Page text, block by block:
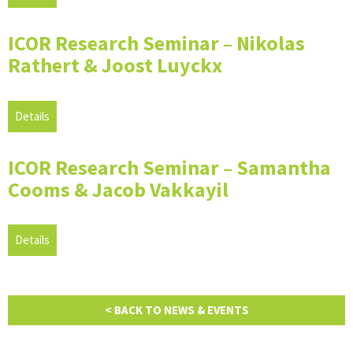
ICOR Research Seminar – Nikolas
Rathert & Joost Luyckx
Details
ICOR Research Seminar – Samantha
Cooms & Jacob Vakkayil
Details
< BACK TO NEWS & EVENTS